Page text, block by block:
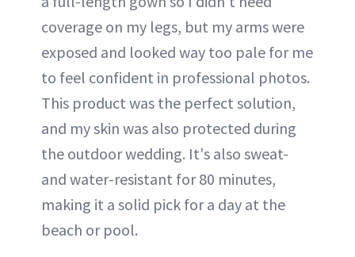
coverage on my legs, but my arms were
exposed and looked way too pale for me
to feel confident in professional photos.
This product was the perfect solution,
and my skin was also protected during
the outdoor wedding. It's also sweat-
and water-resistant for 80 minutes,
making it a solid pick for a day at the
beach or pool.